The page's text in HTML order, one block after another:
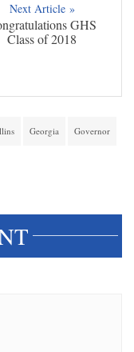
Next Article »
GHS
Class of 2018
Georgia Governor